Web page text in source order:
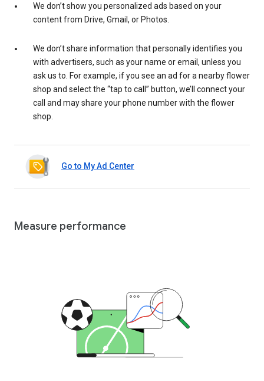
We don’t show you personalized ads based on your
content from Drive, Gmail, or Photos.
We don’t share information that personally identifies you
with advertisers, such as your name or email, unless you
ask us to. For example, if you see an ad for a nearby flower
shop and select the “tap to call” button, we’ll connect your
call and may share your phone number with the flower
shop.
Go to My Ad Center
Measure performance